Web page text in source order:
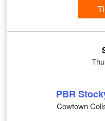
PBR
Cowtown